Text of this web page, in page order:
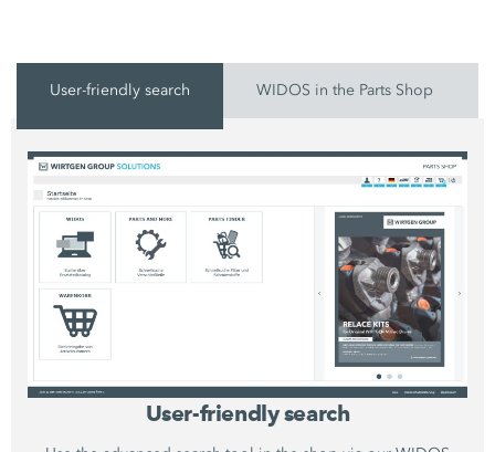
User-friendly search WIDOS in the Parts Shop
User-friendly search